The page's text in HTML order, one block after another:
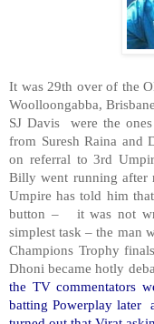
It was 29th over of the
Woolloongabba,
SJ Davis were the
from Suresh Raina and
on referral to 3rd
Billy went running
Umpire has told him
button – it was not
simplest task – the man
Champions Trophy
Dhoni became hotly
the TV commentators
batting Powerplay later